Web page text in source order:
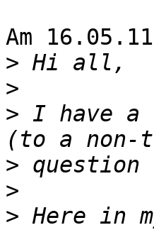
Am
>
>
> I have a
>
>
> Here in